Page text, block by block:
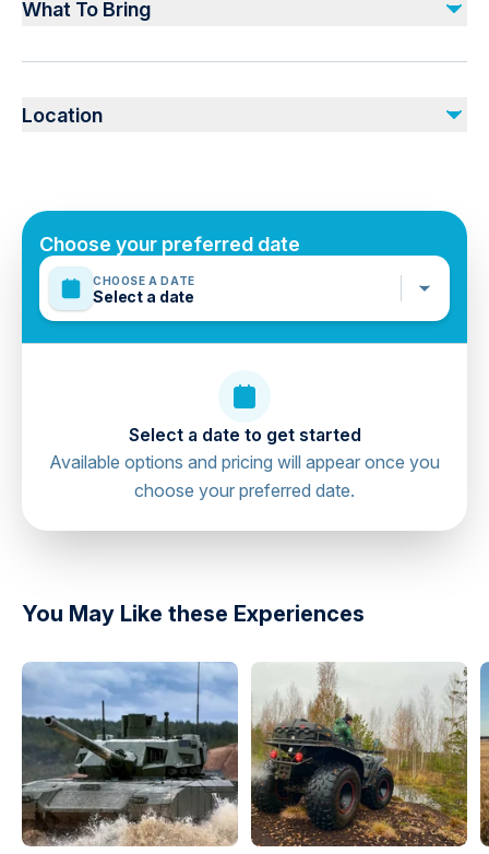
instructed by the respective Hotels. Minimum of 3
No refund. No cancellation. Guest will shoulder the
What To Bring
Valid booking confirmation and valid ID.
Location
Choose your preferred date
CHOOSE A DATE
Select a date
Select a date to get started
Available options and pricing will appear once you
choose your preferred date.
You May Like these Experiences